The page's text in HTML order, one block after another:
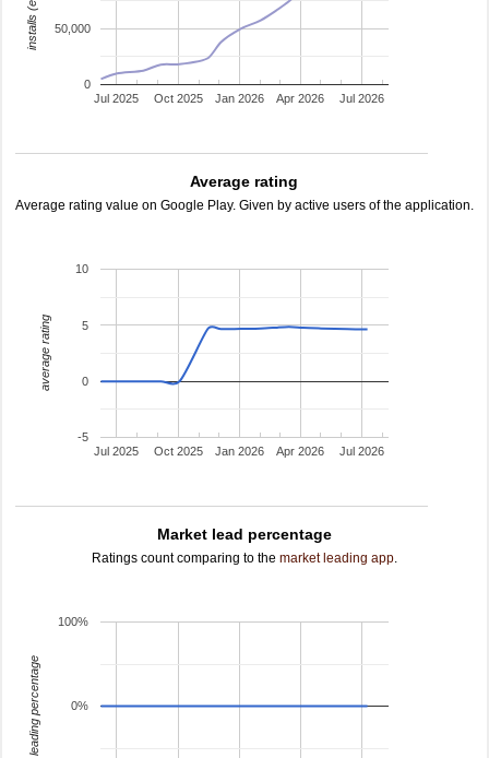
Jul 2025 Oct 2025 Jan 2026 Apr 2026 Jul 2026
0
50,000
Average rating
Average rating value on Google Play. Given by active users of the application.
Jul 2025 Oct 2025 Jan 2026 Apr 2026 Jul 2026
-5
0
5
10
average rating
Market lead percentage
Ratings count comparing to the market leading app.
0%
100%
leading percentage